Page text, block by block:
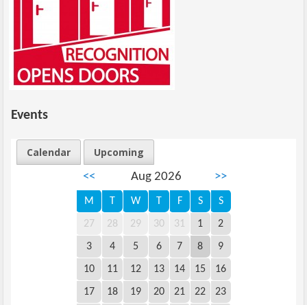
Events
Calendar
Upcoming
<<
Aug 2026 >>
M T W T F S S
27 28 29 30 31 1 2
3 4 5 6 7 8 9
10 11 12 13 14 15 16
17 18 19 20 21 22 23